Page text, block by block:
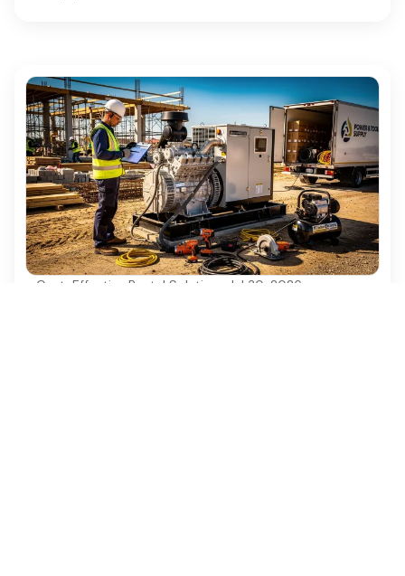
Cost-Effective Rental Solutions Jul 30, 2026